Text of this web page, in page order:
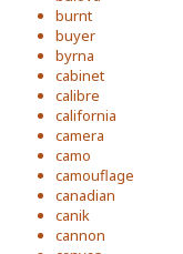
burnt
buyer
byrna
cabinet
calibre
california
camera
camo
camouflage
canadian
canik
cannon